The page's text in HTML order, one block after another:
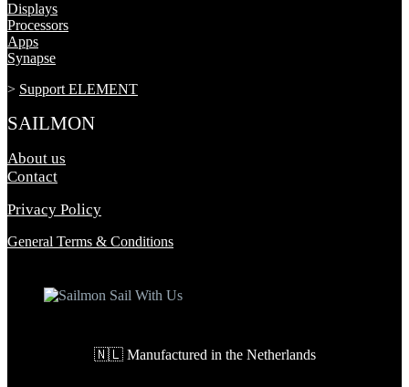
Displays
Processors
Apps
Synapse
> Support ELEMENT
SAILMON
About us
Contact
Privacy Policy
General Terms & Conditions
🇳🇱 Manufactured in the Netherlands